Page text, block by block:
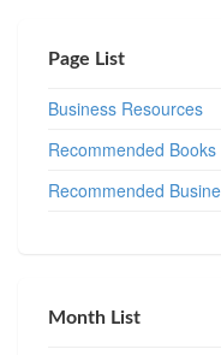
Page List
Business Resources
Recommended Books
Recommended
Month List